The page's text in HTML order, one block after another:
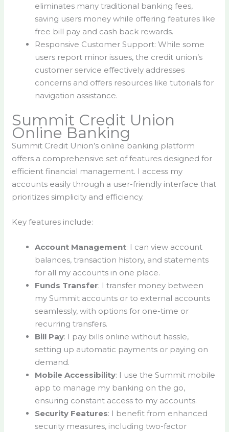
eliminates many traditional banking fees,
saving users money while offering features like
free bill pay and cash back rewards.
Responsive Customer Support: While some
users report minor issues, the credit union’s
customer service effectively addresses
concerns and offers resources like tutorials for
navigation assistance.
Summit Credit Union
Online Banking
Summit Credit Union’s online banking platform
offers a comprehensive set of features designed for
efficient financial management. I access my
accounts easily through a user-friendly interface that
prioritizes simplicity and efficiency.
Key features include:
Account Management: I can view account
balances, transaction history, and statements
for all my accounts in one place.
Funds Transfer: I transfer money between
my Summit accounts or to external accounts
seamlessly, with options for one-time or
recurring transfers.
Bill Pay: I pay bills online without hassle,
setting up automatic payments or paying on
demand.
Mobile Accessibility: I use the Summit mobile
app to manage my banking on the go,
ensuring constant access to my accounts.
Security Features: I benefit from enhanced
security measures, including two-factor